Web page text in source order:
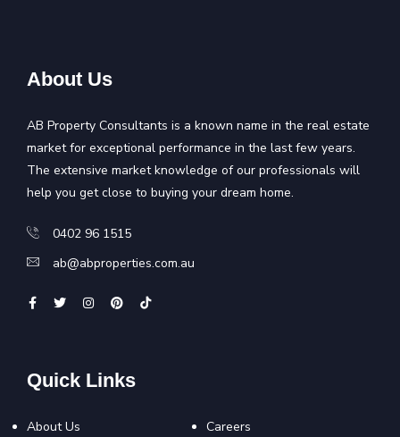
About Us
AB Property Consultants is a known name in the real estate
market for exceptional performance in the last few years.
The extensive market knowledge of our professionals will
help you get close to buying your dream home.
0402 96 1515
ab@abproperties.com.au
Quick Links
About Us Careers